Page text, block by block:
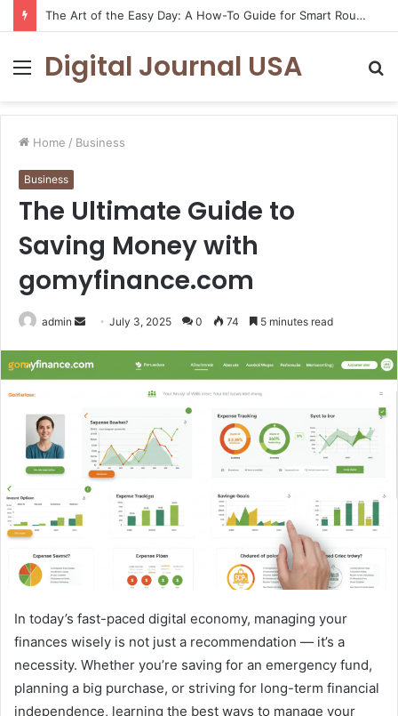
How to Create a Virtual Pet Sitter: A 2-Step Tech Guide
Menu
Digital Journal USA
Home / Business
Business
The Ultimate Guide to
Saving Money with
gomyfinance.com
admin
Send
email
July 3, 2025 0 74 5 minutes read
In today’s fast-paced digital economy, managing your
finances wisely is not just a recommendation — it’s a
necessity. Whether you’re saving for an emergency fund,
planning a big purchase, or striving for long-term financial
independence, learning the best ways to manage your